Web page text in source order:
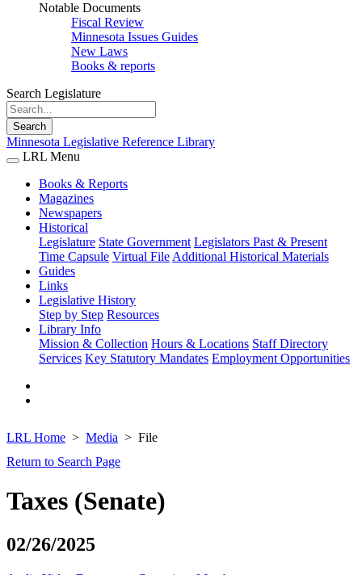
Notable Documents
Fiscal Review
Minnesota Issues Guides
New Laws
Books & reports
Search Legislature
Search
Minnesota Legislative Reference Library
LRL Menu
Books & Reports
Magazines
Newspapers
Historical
Legislature State Government Legislators Past & Present
Time Capsule Virtual File Additional Historical Materials
Guides
Links
Legislative History
Step by Step Resources
Library Info
Mission & Collection Hours & Locations Staff Directory
Services Key Statutory Mandates Employment Opportunities
LRL Home Media
File
Return to Search Page
Taxes (Senate)
02/26/2025